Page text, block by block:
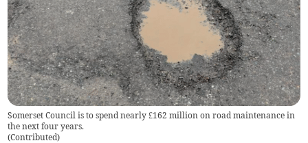
Somerset Council is to spend nearly £162 million on road maintenance in
the next four years.
(Contributed)